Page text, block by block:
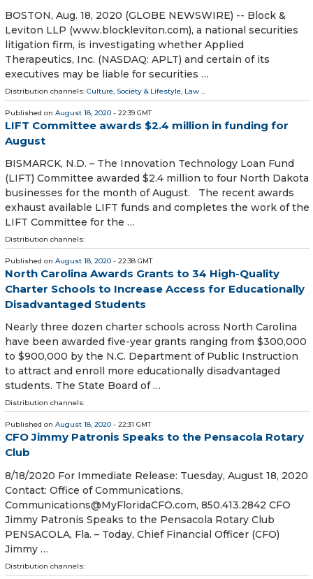
BOSTON, Aug. 18, 2020 (GLOBE NEWSWIRE) -- Block &
Leviton LLP (www.blockleviton.com), a national securities
litigation firm, is investigating whether Applied
Therapeutics, Inc. (NASDAQ: APLT) and certain of its
executives may be liable for securities …
Distribution channels: Culture, Society & Lifestyle, Law ...
Published on August 18, 2020 - 22:39 GMT
LIFT Committee awards $2.4 million in funding for
August
BISMARCK, N.D. – The Innovation Technology Loan Fund
(LIFT) Committee awarded $2.4 million to four North Dakota
businesses for the month of August. The recent awards
exhaust available LIFT funds and completes the work of the
LIFT Committee for the …
Distribution channels:
Published on August 18, 2020 - 22:38 GMT
North Carolina Awards Grants to 34 High-Quality
Charter Schools to Increase Access for Educationally
Disadvantaged Students
Nearly three dozen charter schools across North Carolina
have been awarded five-year grants ranging from $300,000
to $900,000 by the N.C. Department of Public Instruction
to attract and enroll more educationally disadvantaged
students. The State Board of …
Distribution channels:
Published on August 18, 2020 - 22:31 GMT
CFO Jimmy Patronis Speaks to the Pensacola Rotary
Club
8/18/2020 For Immediate Release: Tuesday, August 18, 2020
Contact: Office of Communications,
Communications@MyFloridaCFO.com, 850.413.2842 CFO
Jimmy Patronis Speaks to the Pensacola Rotary Club
PENSACOLA, Fla. – Today, Chief Financial Officer (CFO)
Jimmy …
Distribution channels: